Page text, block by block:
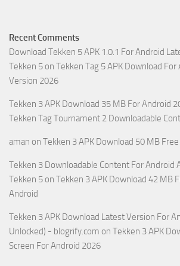
Recent Comments
Download Tekken 5 APK 1.0.1 For Android
Tekken 5 on Tekken Tag 5 APK Download
Version 2026
Tekken 3 APK Download 35 MB For Android
Tekken Tag Tournament 2 Downloadable
aman on Tekken 3 APK Download 50 MB
Tekken 3 Downloadable Content For Android
Tekken 5 on Tekken 3 APK Download 42 MB
Android
Tekken 3 APK Download Latest Version For
Unlocked) - blogrify.com on Tekken 3 APK
Screen For Android 2026